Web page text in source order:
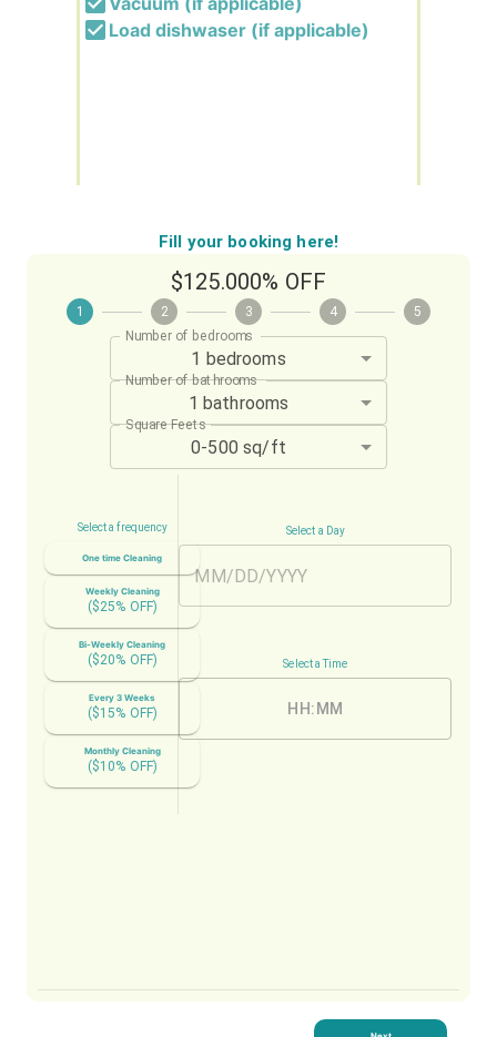
Load dishwaser (if applicable)
Fill your booking here!
$125.000% OFF
1 2 3 4 5
Number of bedrooms
1 bedrooms
Number of bathrooms
1 bathrooms
Square Feets
0-500 sq/ft
Select a frequency
One time Cleaning
Weekly Cleaning
($25% OFF)
Bi-Weekly Cleaning
($20% OFF)
Every 3 Weeks
($15% OFF)
Monthly Cleaning
($10% OFF)
Select a Day
Select a Time
HH:MM